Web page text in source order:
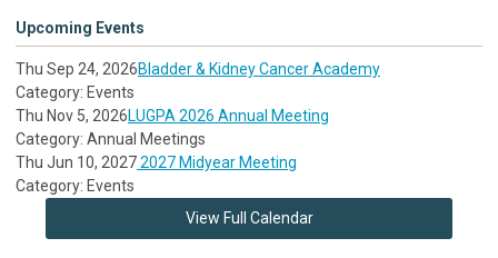
Upcoming Events
Thu Sep 24, 2026Bladder & Kidney Cancer Academy
Category: Events
Thu Nov 5, 2026LUGPA 2026 Annual Meeting
Category: Annual Meetings
Thu Jun 10, 20272027 Midyear Meeting
Category: Events
View Full Calendar